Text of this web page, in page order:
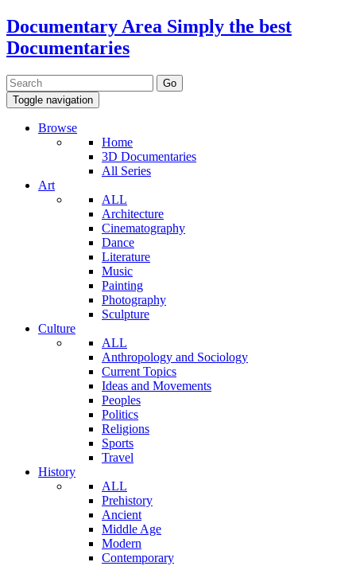
Documentary Area Simply the best
Documentaries
Toggle navigation
Browse
Home
3D Documentaries
All Series
Art
ALL
Architecture
Cinematography
Dance
Literature
Music
Painting
Photography
Sculpture
Culture
ALL
Anthropology and Sociology
Current Topics
Ideas and Movements
Peoples
Politics
Religions
Sports
Travel
History
ALL
Prehistory
Ancient
Middle Age
Modern
Contemporary